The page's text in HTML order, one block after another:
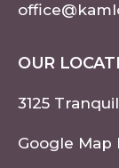
OUR
3125
Google Map